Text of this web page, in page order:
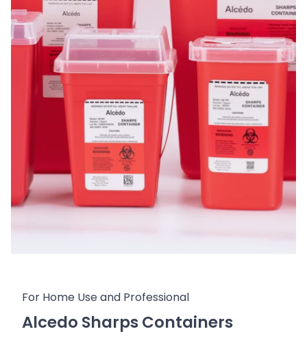
For Home Use and Professional
Alcedo Sharps Containers